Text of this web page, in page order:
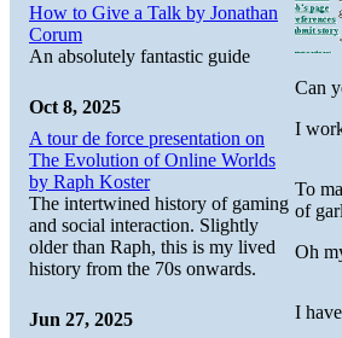
Can
I
To
of
Oh
I
How to Give a Talk by Jonathan
Corum
An absolutely fantastic guide
Oct 8, 2025
A tour de force presentation on
The Evolution of Online Worlds
by Raph Koster
The intertwined history of gaming
and social interaction. Slightly
older than Raph, this is my lived
history from the 70s onwards.
Jun 27, 2025